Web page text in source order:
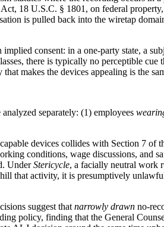
18 U.S.C. § 1801, on federal
is pulled back into the wiretap
consent: in a one-party state, a
there is typically no perceptible
makes the devices appealing is the
separately: (1) employees
devices collides with Section 7
conditions, wage discussions, and
UnderStericycle, a facially neutral work
that activity, it is presumptively
suggest that narrowly drawn no-
policy, finding that the General